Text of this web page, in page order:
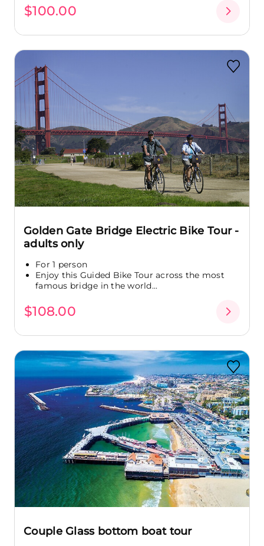
$100.00
Golden Gate Bridge Electric Bike Tour -
adults only
For 1 person
Enjoy this Guided Bike Tour across the most
famous bridge in the world...
$108.00
Couple Glass bottom boat tour